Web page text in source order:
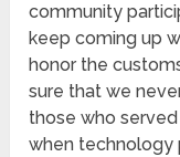
community
keep coming up
honor the
sure that we
those who
when technology